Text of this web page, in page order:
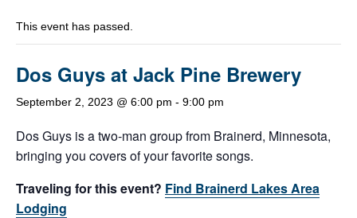
This event has passed.
Dos Guys at Jack Pine Brewery
September 2, 2023 @ 6:00 pm - 9:00 pm
Dos Guys is a two-man group from Brainerd, Minnesota,
bringing you covers of your favorite songs.
Traveling for this event? Find Brainerd Lakes Area
Lodging